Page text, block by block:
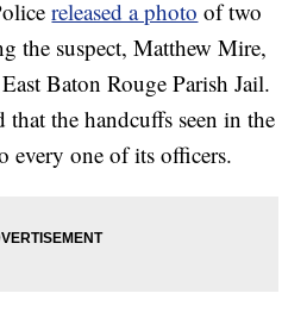
released a photo of two
the suspect, Matthew Mire,
Baton Rouge Parish Jail.
that the handcuffs seen in the
every one of its officers.